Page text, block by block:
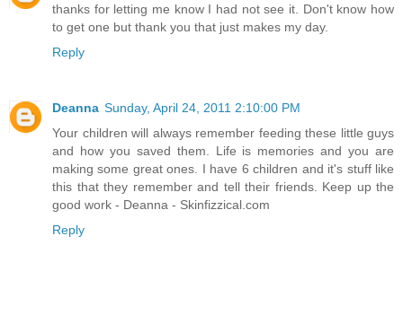
thanks for letting me know I had not see it. Don't know how
to get one but thank you that just makes my day.
Reply
Deanna Sunday, April 24, 2011 2:10:00 PM
Your children will always remember feeding these little guys
and how you saved them. Life is memories and you are
making some great ones. I have 6 children and it's stuff like
this that they remember and tell their friends. Keep up the
good work - Deanna - Skinfizzical.com
Reply